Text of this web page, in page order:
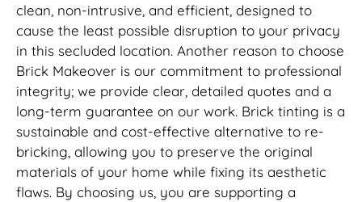
clean, non-intrusive, and efficient, designed to
cause the least possible disruption to your privacy
in this secluded location. Another reason to choose
Brick Makeover is our commitment to professional
integrity; we provide clear, detailed quotes and a
long-term guarantee on our work. Brick tinting is a
sustainable and cost-effective alternative to re-
bricking, allowing you to preserve the original
materials of your home while fixing its aesthetic
flaws. By choosing us, you are supporting a